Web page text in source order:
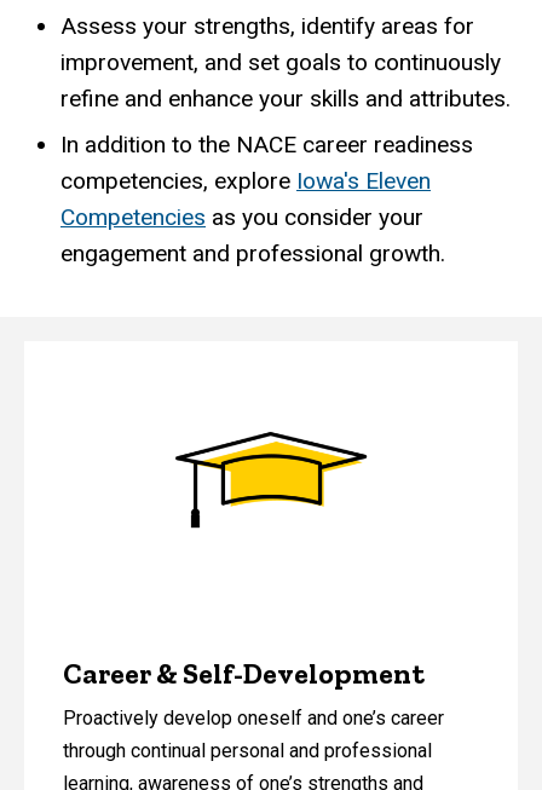
Assess your strengths, identify areas for
improvement, and set goals to continuously
refine and enhance your skills and attributes.
In addition to the NACE career readiness
competencies, explore Iowa's Eleven
Competencies as you consider your
engagement and professional growth.
Career & Self-Development
Proactively develop oneself and one’s career
through continual personal and professional
learning, awareness of one’s strengths and